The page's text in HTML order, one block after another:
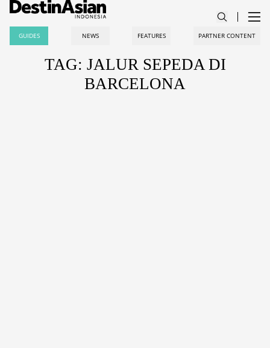
GUIDES NEWS FEATURES PARTNER CONTENT
TAG: JALUR SEPEDA DI
BARCELONA